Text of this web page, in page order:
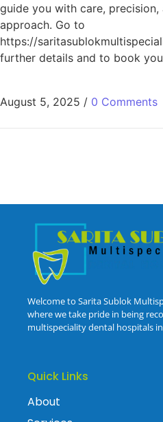
guide you with care,
approach. Go to
https://
further details and to book
August 5, 2025 / 0 Comments
Welcome to Sarita Sublok
where we take pride in being
multispeciality dental hospitals
Quick Links
About